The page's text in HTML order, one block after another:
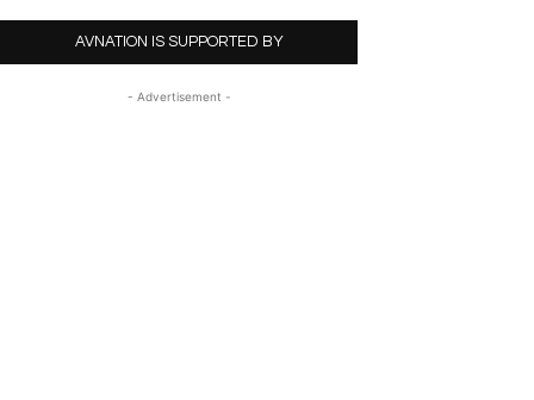
AVNATION IS SUPPORTED BY
- Advertisement -